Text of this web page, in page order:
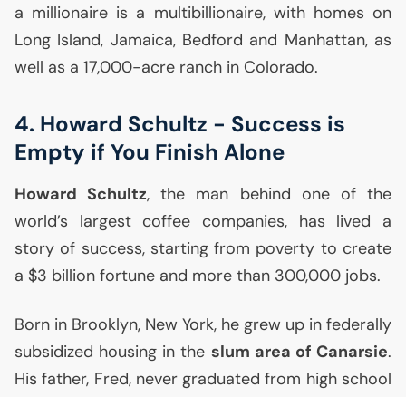
a millionaire is a multibillionaire, with homes on
Long Island, Jamaica, Bedford and Manhattan, as
well as a 17,000-acre ranch in Colorado.
4. Howard Schultz - Success is
Empty if You Finish Alone
Howard Schultz, the man behind one of the
world’s largest coffee companies, has lived a
story of success, starting from poverty to create
a $3 billion fortune and more than 300,000 jobs.
Born in Brooklyn, New York, he grew up in federally
subsidized housing in the slum area of Canarsie.
His father, Fred, never graduated from high school